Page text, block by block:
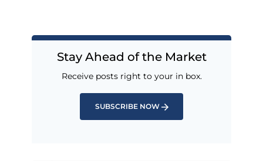
Stay Ahead of the Market
Receive posts right to your in box.
SUBSCRIBE NOW